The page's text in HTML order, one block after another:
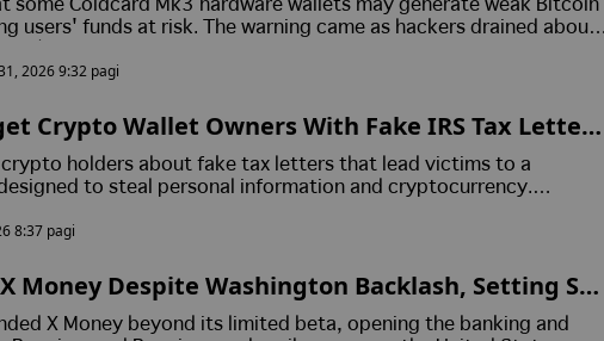
some Coldcard Mk3 hardware wallets may generate weak Bitcoin
users' funds at risk. The warning came as hackers drained about
2026 9:32 pagi
Crypto Wallet Owners With Fake IRS Tax Letters
Lummis' X Account Pushes Fraudulent Me
crypto holders about fake tax letters that lead victims to a
to steal personal information and cryptocurrency.
the post was removed with no reported losses.
8:37 pagi
Money Despite Washington Backlash, Setting Sta
X Money beyond its limited beta, opening the banking and